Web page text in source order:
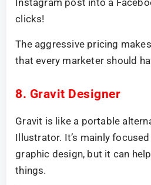
clicks!
The aggressive pricing
that every marketer should
8. Gravit Designer
Gravit is like a portable
Illustrator. It’s mainly
graphic design, but it can
things.